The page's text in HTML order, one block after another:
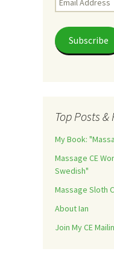
Address
Subscribe
Top Posts &
My Book:
Massage CE
Swedish"
Massage Sloth
About Ian
Join My CE